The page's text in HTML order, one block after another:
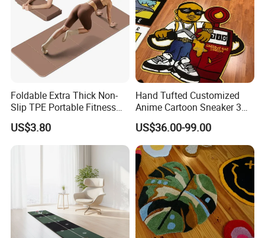
Installation Instructions
Foldable Extra Thick Non-
Slip TPE Portable Fitness
Mat
US$3.80
Hand Tufted Customized
Anime Cartoon Sneaker 3D
Design Logo Carpet Area
Rugs
US$36.00-99.00